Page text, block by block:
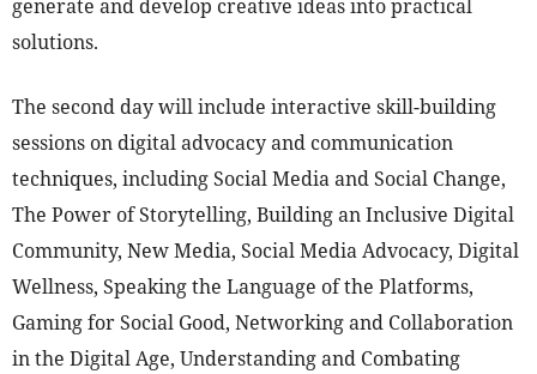
generate and develop creative ideas into practical
solutions.
The second day will include interactive skill-building
sessions on digital advocacy and communication
techniques, including Social Media and Social Change,
The Power of Storytelling, Building an Inclusive Digital
Community, New Media, Social Media Advocacy, Digital
Wellness, Speaking the Language of the Platforms,
Gaming for Social Good, Networking and Collaboration
in the Digital Age, Understanding and Combating